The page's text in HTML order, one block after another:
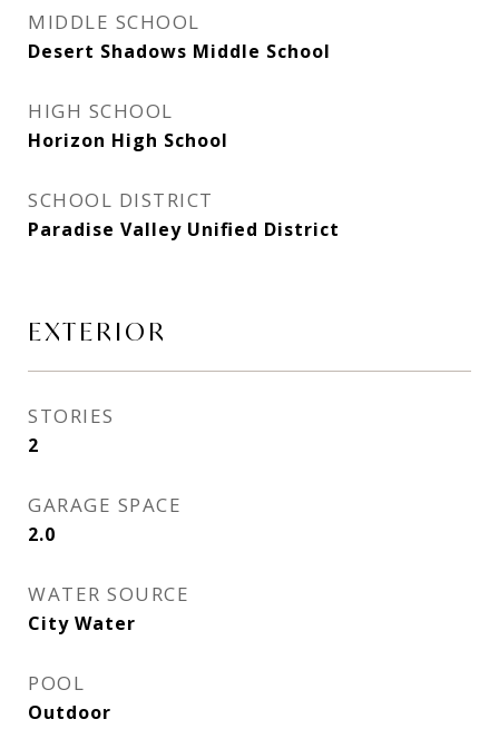
MIDDLE SCHOOL
Desert Shadows Middle School
HIGH SCHOOL
Horizon High School
SCHOOL DISTRICT
Paradise Valley Unified District
EXTERIOR
STORIES
2
GARAGE SPACE
2.0
WATER SOURCE
City Water
POOL
Outdoor